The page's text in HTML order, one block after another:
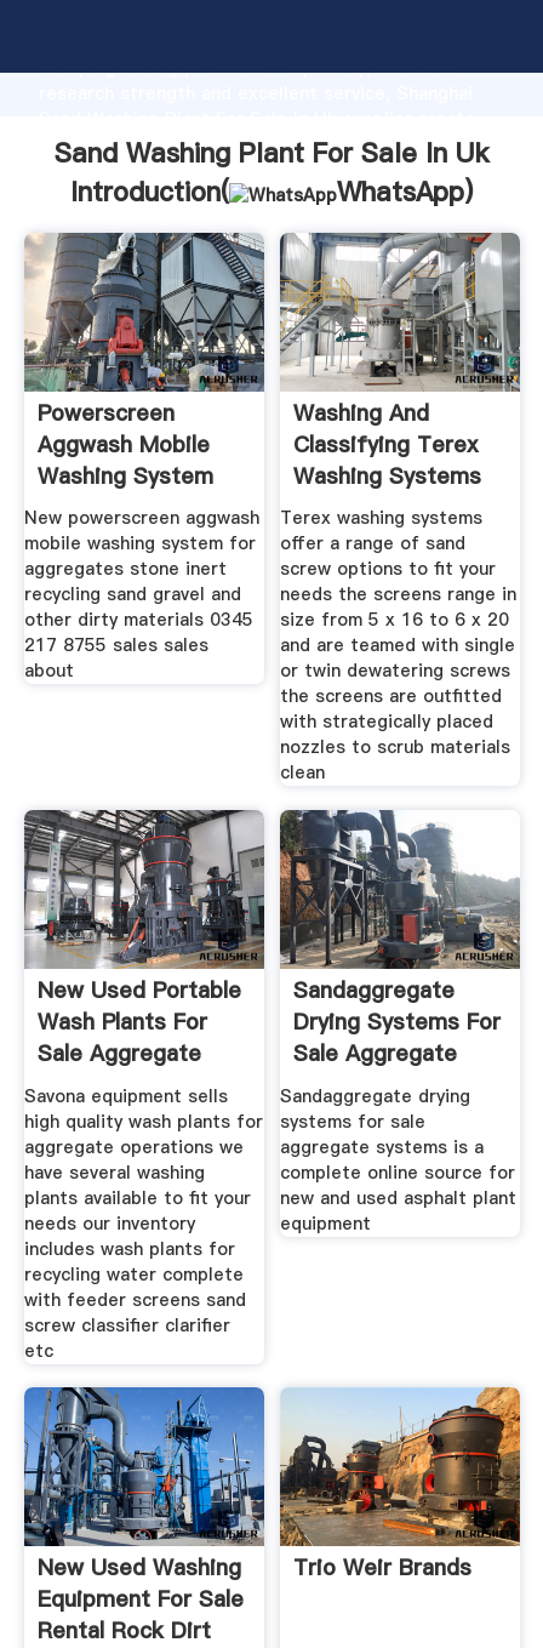
Grasping strong production capability, advanced
the value and bring values to all of customers.
Sand Washing Plant For Sale In Uk
Introduction(
WhatsApp)
Powerscreen
Aggwash Mobile
Washing System
Blue Group
New powerscreen aggwash
mobile washing system for
aggregates stone inert
recycling sand gravel and
other dirty materials 0345
217 8755 sales sales
about
Washing And
Classifying Terex
Washing Systems
Terex washing systems
offer a range of sand
screw options to fit your
needs the screens range in
size from 5 x 16 to 6 x 20
and are teamed with single
or twin dewatering screws
the screens are outfitted
with strategically placed
nozzles to scrub materials
clean
New Used Portable
Wash Plants For
Sale Aggregate
Savona equipment sells
high quality wash plants for
aggregate operations we
have several washing
plants available to fit your
needs our inventory
includes wash plants for
recycling water complete
with feeder screens sand
screw classifier clarifier
etc
Sandaggregate
Drying Systems For
Sale Aggregate
Sandaggregate drying
systems for sale
aggregate systems is a
complete online source for
new and used asphalt plant
equipment
New Used Washing
Equipment For Sale
Rental Rock Dirt
Trio Weir Brands